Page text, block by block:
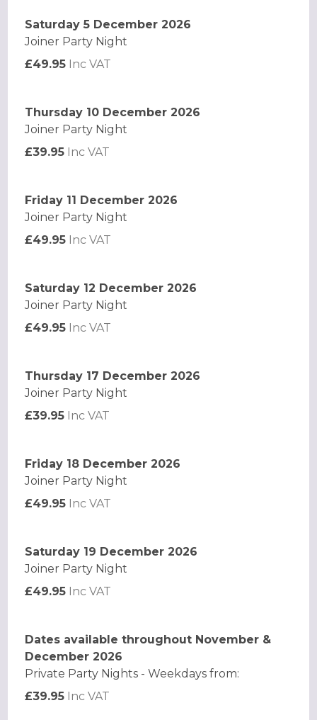
Saturday 5 December 2026
Joiner Party Night
£49.95 Inc VAT
Thursday 10 December 2026
Joiner Party Night
£39.95 Inc VAT
Friday 11 December 2026
Joiner Party Night
£49.95 Inc VAT
Saturday 12 December 2026
Joiner Party Night
£49.95 Inc VAT
Thursday 17 December 2026
Joiner Party Night
£39.95 Inc VAT
Friday 18 December 2026
Joiner Party Night
£49.95 Inc VAT
Saturday 19 December 2026
Joiner Party Night
£49.95 Inc VAT
Dates available throughout November &
December 2026
Private Party Nights - Weekdays from:
£39.95 Inc VAT